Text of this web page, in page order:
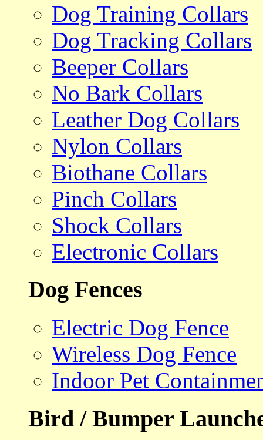
Dog Training Collars
Dog Tracking Collars
Beeper Collars
No Bark Collars
Leather Dog Collars
Nylon Collars
Biothane Collars
Pinch Collars
Shock Collars
Electronic Collars
Dog Fences
Electric Dog Fence
Wireless Dog Fence
Indoor Pet
Bird / Bumper